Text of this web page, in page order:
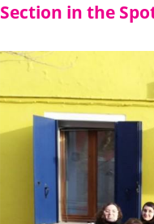
Section in the